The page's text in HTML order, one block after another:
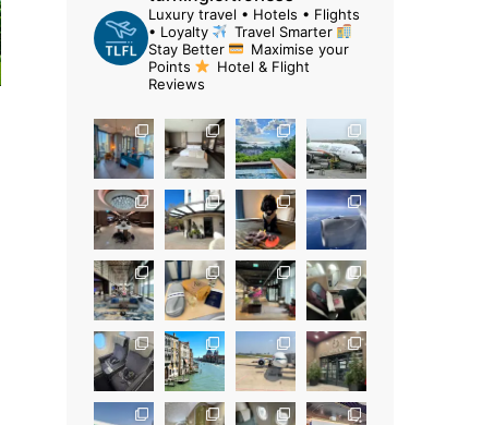
Luxury travel • Hotels • Flights
• Loyalty
Travel Smarter
Stay Better
Maximise your
Points
Hotel & Flight
Reviews